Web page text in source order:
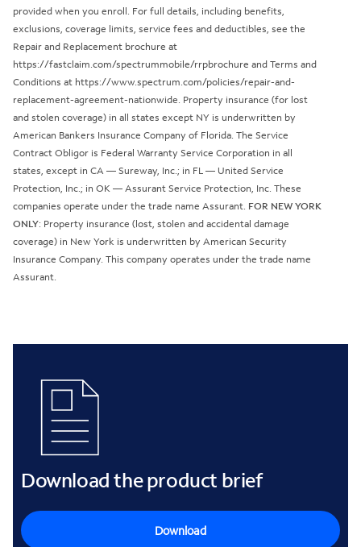
provided when you enroll. For full details, including benefits,
exclusions, coverage limits, service fees and deductibles, see the
Repair and Replacement brochure at
https://fastclaim.com/spectrummobile/rrpbrochure and Terms and
Conditions at https://www.spectrum.com/policies/repair-and-
replacement-agreement-nationwide. Property insurance (for lost
and stolen coverage) in all states except NY is underwritten by
American Bankers Insurance Company of Florida. The Service
Contract Obligor is Federal Warranty Service Corporation in all
states, except in CA — Sureway, Inc.; in FL — United Service
Protection, Inc.; in OK — Assurant Service Protection, Inc. These
companies operate under the trade name Assurant. FOR NEW YORK
ONLY: Property insurance (lost, stolen and accidental damage
coverage) in New York is underwritten by American Security
Insurance Company. This company operates under the trade name
Assurant.
Download the product brief
Download